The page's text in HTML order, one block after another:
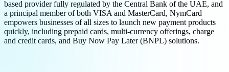
based provider fully regulated by the Central Bank of the UAE, and
a principal member of both VISA and MasterCard, NymCard
empowers businesses of all sizes to launch new payment products
quickly, including prepaid cards, multi-currency offerings, charge
and credit cards, and Buy Now Pay Later (BNPL) solutions.